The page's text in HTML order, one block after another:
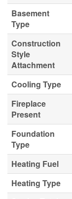
Basement
Type
Construction
Style
Attachment
Cooling Type
Fireplace
Present
Foundation
Type
Heating Fuel
Heating Type